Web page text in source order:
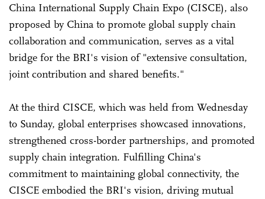
China International Supply Chain Expo (CISCE), also
proposed by China to promote global supply chain
collaboration and communication, serves as a vital
bridge for the BRI's vision of "extensive consultation,
joint contribution and shared benefits."
At the third CISCE, which was held from Wednesday
to Sunday, global enterprises showcased innovations,
strengthened cross-border partnerships, and promoted
supply chain integration. Fulfilling China's
commitment to maintaining global connectivity, the
CISCE embodied the BRI's vision, driving mutual